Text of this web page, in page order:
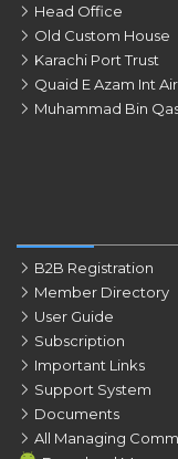
Head Office
Old Custom House
Karachi Port Trust
Quaid E Azam Int
Muhammad Bin
B2B Registration
Member Directory
User Guide
Subscription
Important Links
Support System
Documents
All Managing